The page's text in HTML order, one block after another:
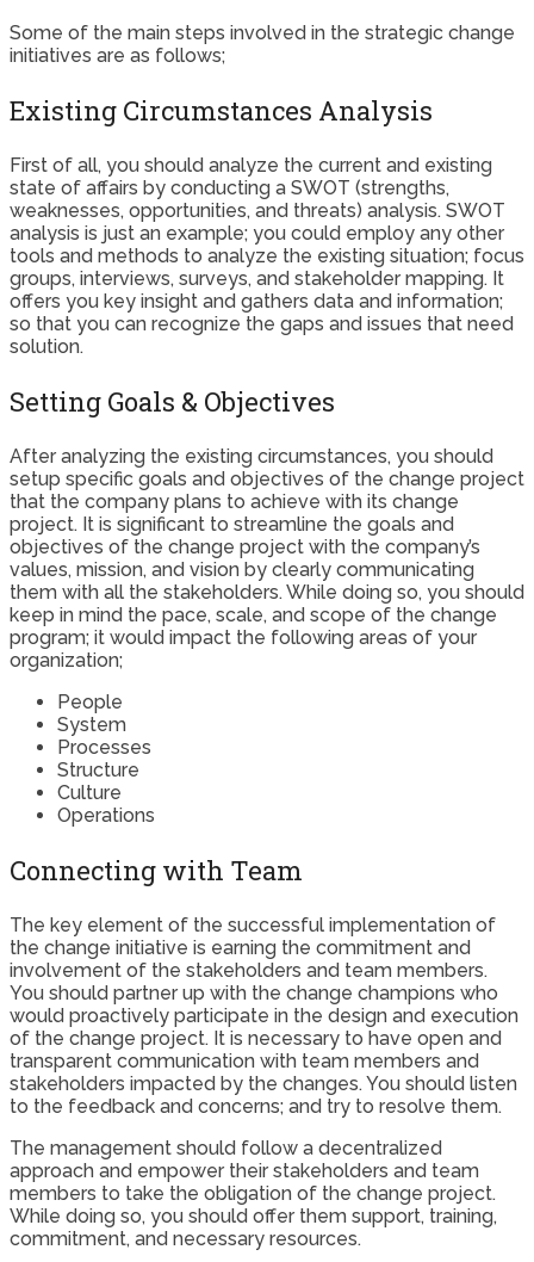
Some of the main steps involved in the strategic change
initiatives are as follows;
Existing Circumstances Analysis
First of all, you should analyze the current and existing
state of affairs by conducting a SWOT (strengths,
weaknesses, opportunities, and threats) analysis. SWOT
analysis is just an example; you could employ any other
tools and methods to analyze the existing situation; focus
groups, interviews, surveys, and stakeholder mapping. It
offers you key insight and gathers data and information;
so that you can recognize the gaps and issues that need
solution.
Setting Goals & Objectives
After analyzing the existing circumstances, you should
setup specific goals and objectives of the change project
that the company plans to achieve with its change
project. It is significant to streamline the goals and
objectives of the change project with the company’s
values, mission, and vision by clearly communicating
them with all the stakeholders. While doing so, you should
keep in mind the pace, scale, and scope of the change
program; it would impact the following areas of your
organization;
People
System
Processes
Structure
Culture
Operations
Connecting with Team
The key element of the successful implementation of
the change initiative is earning the commitment and
involvement of the stakeholders and team members.
You should partner up with the change champions who
would proactively participate in the design and execution
of the change project. It is necessary to have open and
transparent communication with team members and
stakeholders impacted by the changes. You should listen
to the feedback and concerns; and try to resolve them.
The management should follow a decentralized
approach and empower their stakeholders and team
members to take the obligation of the change project.
While doing so, you should offer them support, training,
commitment, and necessary resources.